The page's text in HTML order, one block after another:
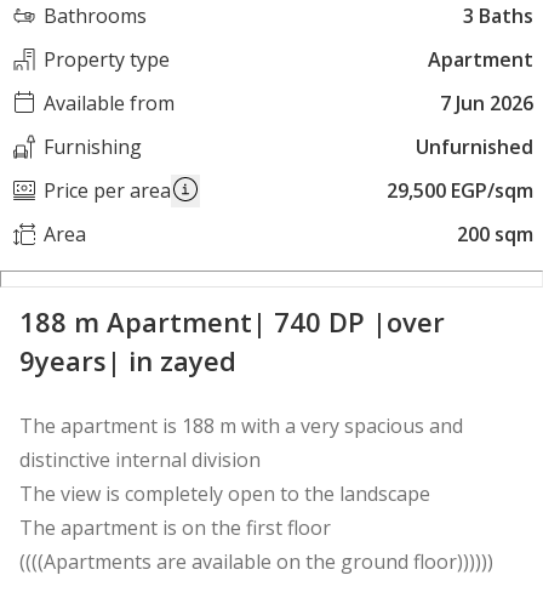
Bathrooms
3 Baths
Property type
Apartment
Available from
7 Jun 2026
Furnishing
Unfurnished
Price per area
29,500 EGP/sqm
Area
200 sqm
188 m Apartment| 740 DP |over
9years| in zayed
The apartment is 188 m with a very spacious and
distinctive internal division
The view is completely open to the landscape
The apartment is on the first floor
((((Apartments are available on the ground floor))))))